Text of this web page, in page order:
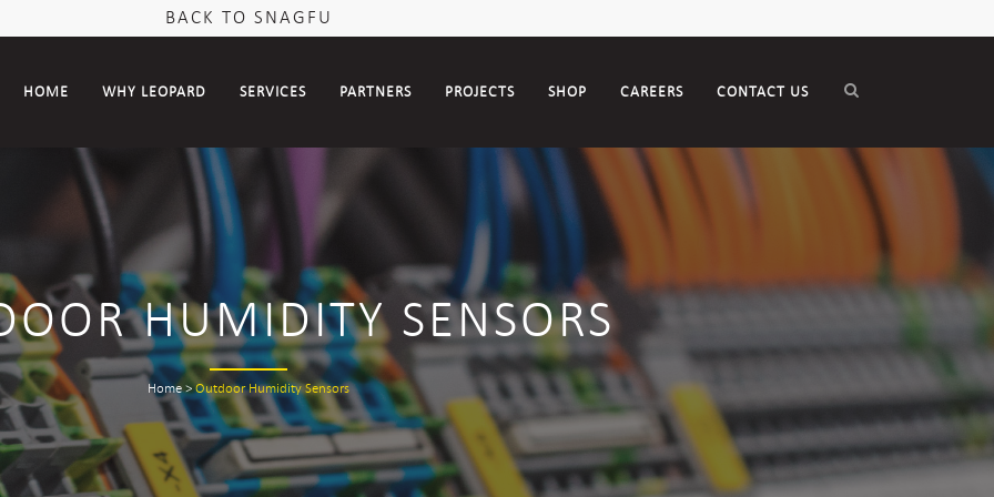
BACK TO SNAGFU
HOME WHY LEOPARD SERVICES PARTNERS PROJECTS SHOP CAREERS CONTACT US
HUMIDITY SENSORS
Home>Outdoor Humidity Sensors